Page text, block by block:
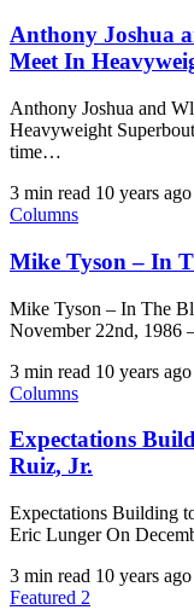
Anthony Joshua
Meet In
Anthony Joshua and
Heavyweight
time…
3 min read 10 years ago
Columns
Mike Tyson – In
Mike Tyson – In The
November 22nd, 1986
3 min read 10 years ago
Columns
Expectations
Ruiz, Jr.
Expectations Building
Eric Lunger​ ​On
3 min read 10 years ago
Featured 2